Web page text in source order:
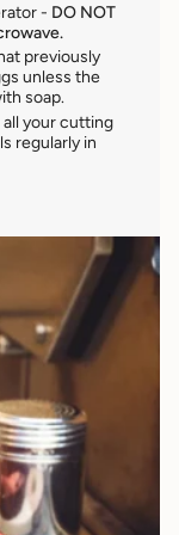
- DO NOT
previously
unless the
soap.
all your cutting
regularly in